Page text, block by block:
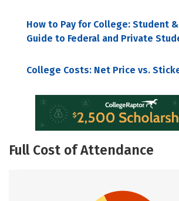
How to Pay for College: Student
Guide to Federal and Private
College Costs: Net Price vs.
Full Cost of Attendance